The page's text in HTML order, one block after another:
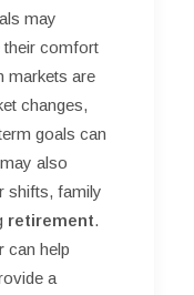
may
their comfort
markets are
changes,
goals can
also
shifts, family
retirement.
can help
a